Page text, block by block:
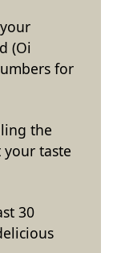
(Oi
for
the
taste
30